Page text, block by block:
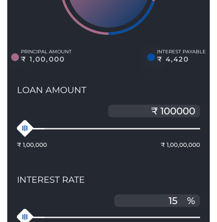
PRINCIPAL AMOUNT
₹ 1,00,000
INTEREST PAYABLE
₹ 4,420
LOAN AMOUNT
₹ 1,00,000 ₹ 1,00,00,000
INTEREST RATE
%